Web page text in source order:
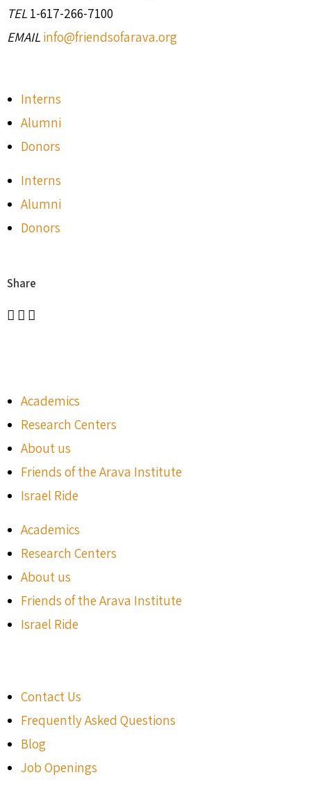
TEL 1-617-266-7100
EMAIL info@friendsofarava.org
Interns
Alumni
Donors
Interns
Alumni
Donors
Share
Academics
Research Centers
About us
Friends of the Arava Institute
Israel Ride
Academics
Research Centers
About us
Friends of the Arava Institute
Israel Ride
Contact Us
Frequently Asked Questions
Blog
Job Openings